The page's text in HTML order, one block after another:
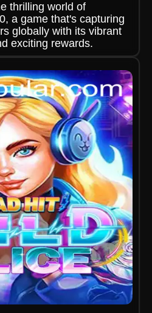
thrilling world of
a game that's capturing
globally with its vibrant
exciting rewards.